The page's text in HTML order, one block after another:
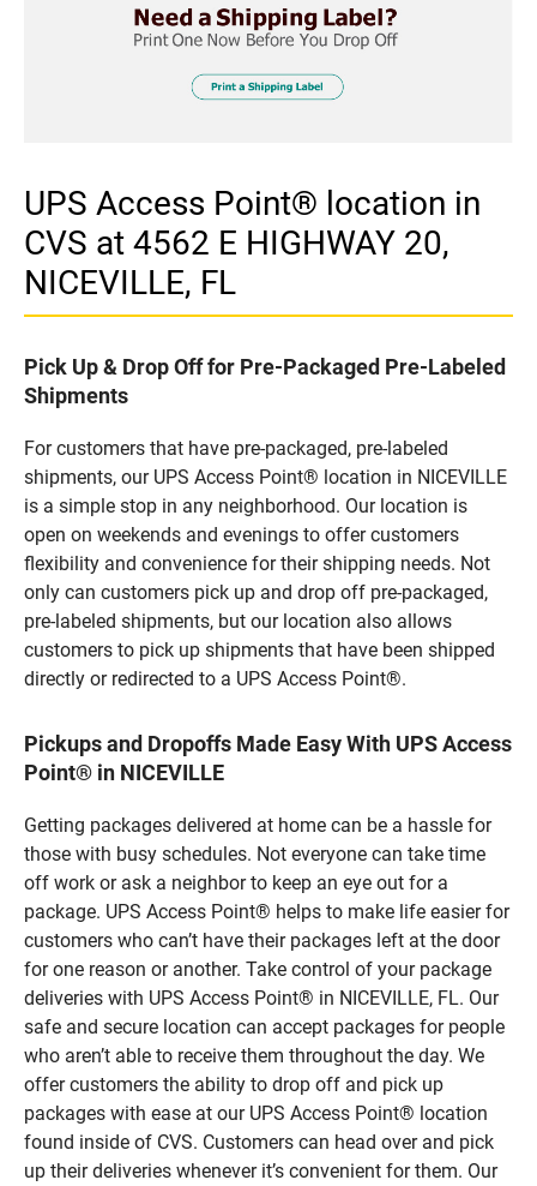
UPS Access Point® location in
CVS at 4562 E HIGHWAY 20,
NICEVILLE, FL
Pick Up & Drop Off for Pre-Packaged Pre-Labeled
Shipments
For customers that have pre-packaged, pre-labeled
shipments, our UPS Access Point® location in NICEVILLE
is a simple stop in any neighborhood. Our location is
open on weekends and evenings to offer customers
flexibility and convenience for their shipping needs. Not
only can customers pick up and drop off pre-packaged,
pre-labeled shipments, but our location also allows
customers to pick up shipments that have been shipped
directly or redirected to a UPS Access Point®.
Pickups and Dropoffs Made Easy With UPS Access
Point® in NICEVILLE
Getting packages delivered at home can be a hassle for
those with busy schedules. Not everyone can take time
off work or ask a neighbor to keep an eye out for a
package. UPS Access Point® helps to make life easier for
customers who can’t have their packages left at the door
for one reason or another. Take control of your package
deliveries with UPS Access Point® in NICEVILLE, FL. Our
safe and secure location can accept packages for people
who aren’t able to receive them throughout the day. We
offer customers the ability to drop off and pick up
packages with ease at our UPS Access Point® location
found inside of CVS. Customers can head over and pick
up their deliveries whenever it’s convenient for them. Our